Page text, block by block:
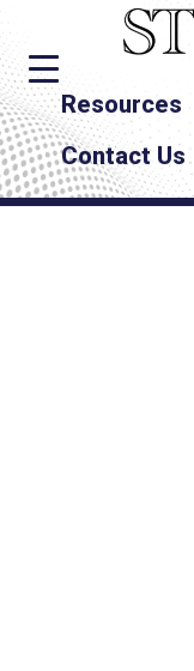
Resources
Contact Us